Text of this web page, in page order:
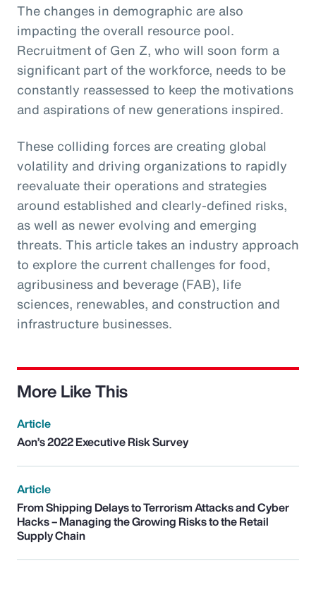
The changes in demographic are also
impacting the overall resource pool.
Recruitment of Gen Z, who will soon form a
significant part of the workforce, needs to be
constantly reassessed to keep the motivations
and aspirations of new generations inspired.
These colliding forces are creating global
volatility and driving organizations to rapidly
reevaluate their operations and strategies
around established and clearly-defined risks,
as well as newer evolving and emerging
threats. This article takes an industry approach
to explore the current challenges for food,
agribusiness and beverage (FAB), life
sciences, renewables, and construction and
infrastructure businesses.
More Like This
Article
Aon’s 2022 Executive Risk Survey
Article
From Shipping Delays to Terrorism Attacks and Cyber
Hacks – Managing the Growing Risks to the Retail
Supply Chain